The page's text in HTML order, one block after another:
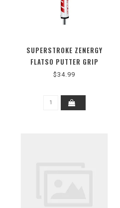
SUPERSTROKE ZENERGY
FLATSO PUTTER GRIP
$34.99